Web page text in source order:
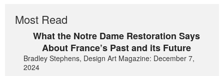
Most Read
What the Notre Dame Restoration Says
About France’s Past and its Future
Bradley Stephens, Design Art Magazine: December 7,
2024